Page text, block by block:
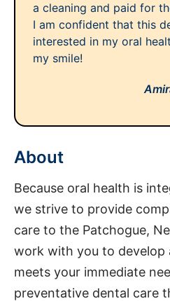
a cleaning and paid for
I am confident that this
interested in my oral
my smile!
About
Because oral health is
we strive to provide
care to the Patchogue,
work with you to
meets your immediate
preventative dental care